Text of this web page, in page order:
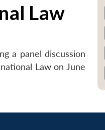
Law
a panel discussion
Law on June